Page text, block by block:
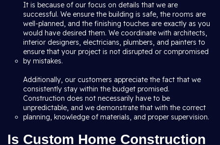
It is because of our focus on details that we are
successful. We ensure the building is safe, the rooms are
well-planned, and the finishing touches are exactly as you
would have desired them. We coordinate with architects,
interior designers, electricians, plumbers, and painters to
ensure that your project is not disrupted or compromised
by mistakes.
Additionally, our customers appreciate the fact that we
consistently stay within the budget promised.
Construction does not necessarily have to be
unpredictable, and we demonstrate that with the correct
planning, knowledge of materials, and proper supervision.
Is Custom Home Construction